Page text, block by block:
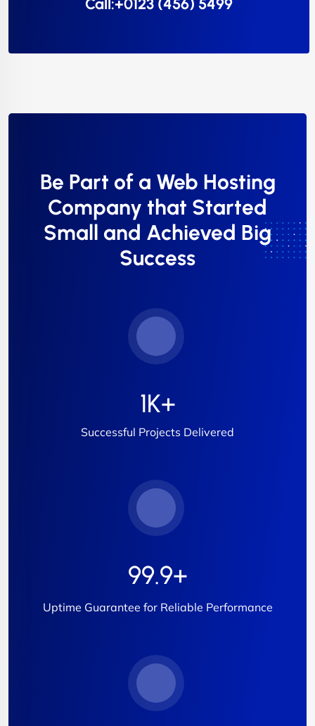
Call:+0123 (456) 5499
Be Part of a Web Hosting
Company that Started
Small and Achieved Big
Success
1K+
Successful Projects Delivered
99.9+
Uptime Guarantee for Reliable Performance